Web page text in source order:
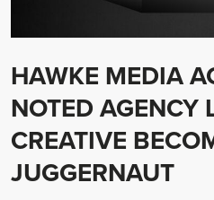
HAWKE MEDIA
NOTED AGENCY
CREATIVE
JUGGERNAUT